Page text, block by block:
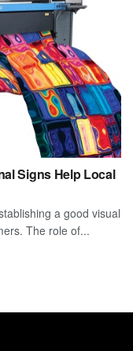
Signs Help Local
a good visual
The role of...